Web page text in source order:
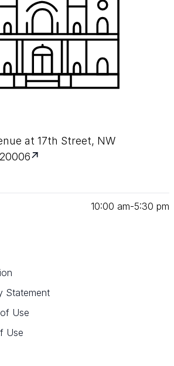
at 17th Street, NW
10:00 am‑5:30 pm
Statement
Use
Use